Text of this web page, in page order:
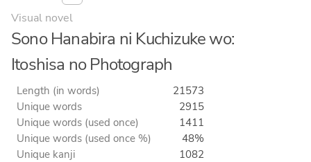
Visual novel
Sono Hanabira ni Kuchizuke wo:
Itoshisa no Photograph
Length (in words)
21573
Unique words
2915
Unique words (used once)
1411
Unique words (used once %)
48%
Unique kanji
1082